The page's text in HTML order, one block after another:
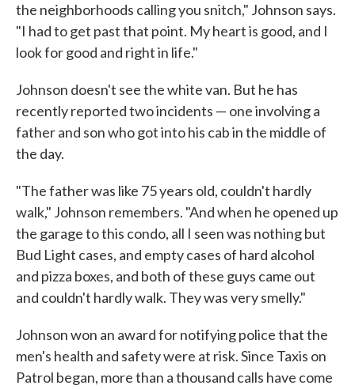
the neighborhoods calling you snitch," Johnson says.
"I had to get past that point. My heart is good, and I
look for good and right in life."
Johnson doesn't see the white van. But he has
recently reported two incidents — one involving a
father and son who got into his cab in the middle of
the day.
"The father was like 75 years old, couldn't hardly
walk," Johnson remembers. "And when he opened up
the garage to this condo, all I seen was nothing but
Bud Light cases, and empty cases of hard alcohol
and pizza boxes, and both of these guys came out
and couldn't hardly walk. They was very smelly."
Johnson won an award for notifying police that the
men's health and safety were at risk. Since Taxis on
Patrol began, more than a thousand calls have come